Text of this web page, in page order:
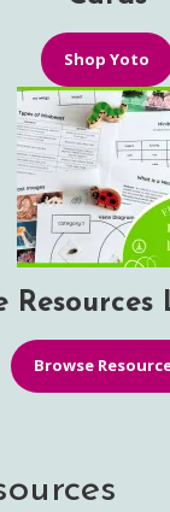
Shop Yoto
Browse